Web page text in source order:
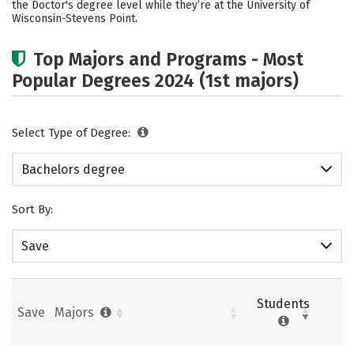
the Doctor's degree level while they’re at the University of
Wisconsin-Stevens Point.
Top Majors and Programs - Most
Popular Degrees 2024 (1st majors)
Select Type of Degree:
Bachelors degree
Sort By:
Save
Save Majors
Students